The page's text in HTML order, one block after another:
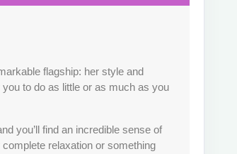
flagship: her style and
to do as little or as much as you
you’ll find an incredible sense of
relaxation or something